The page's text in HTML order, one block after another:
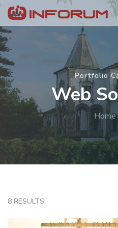
Portfolio
Web
Home
8 RESULTS